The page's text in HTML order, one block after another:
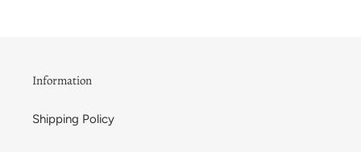
Information
Shipping Policy